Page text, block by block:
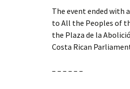
The event ended with
to All the Peoples of
the Plaza de la
Costa Rican
– – – – – –